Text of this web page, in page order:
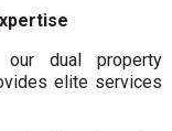
our dual property
elite services